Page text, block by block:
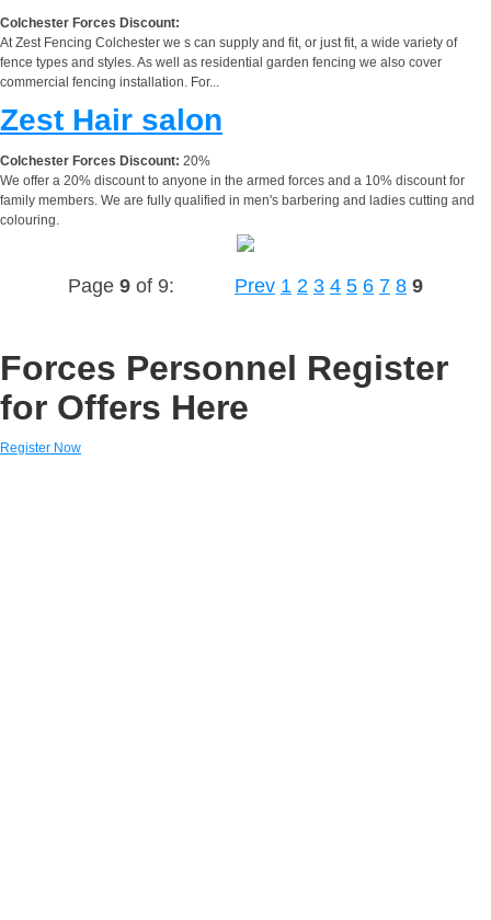
Colchester Forces Discount:
At Zest Fencing Colchester we s can supply and fit, or just fit, a wide variety of
fence types and styles. As well as residential garden fencing we also cover
commercial fencing installation. For...
Zest Hair salon
Colchester Forces Discount: 20%
We offer a 20% discount to anyone in the armed forces and a 10% discount for
family members. We are fully qualified in men's barbering and ladies cutting and
colouring.
Page 9 of 9: Prev 1 2 3 4 5 6 7 8 9
Forces Personnel Register
for Offers Here
Register Now